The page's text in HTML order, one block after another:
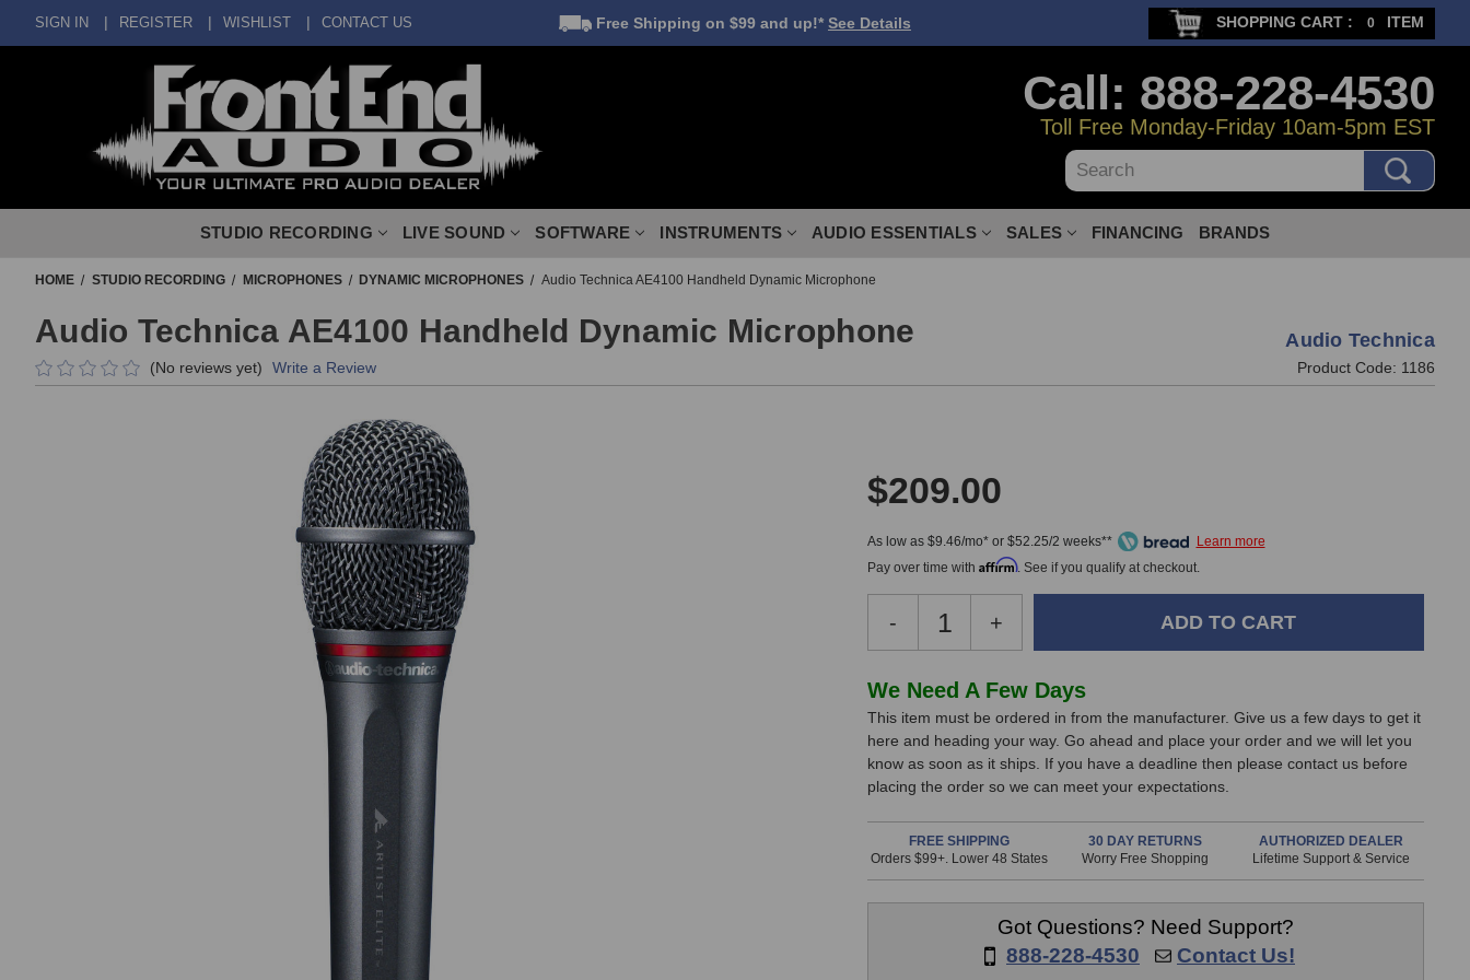
SIGN IN REGISTER WISHLIST CONTACT US Free Shipping on $99 and up!* See Details SHOPPING CART : 0 ITEM
Call: 888-228-4530
Toll Free Monday-Friday 10am-5pm EST
Search
STUDIO RECORDING LIVE SOUND SOFTWARE INSTRUMENTS AUDIO ESSENTIALS SALES FINANCING BRANDS
HOME STUDIO RECORDING MICROPHONES DYNAMIC MICROPHONES Audio Technica AE4100 Handheld Dynamic Microphone
Audio Technica AE4100 Handheld Dynamic Microphone Audio Technica
(No reviews yet) Write a Review Product Code: 1186
$209.00
As low as $9.46/mo* or $52.25/2 weeks**
Pay over time with Affirm. See if you qualify at checkout.
Decrease
Quantity
Audio
Technica
AE4100
Handheld
Dynamic
Microphone
-
Increase
Quantity
Audio
Technica
AE4100
Handheld
Dynamic
Microphone
+
In
Stock,
only
available!
is
in
stock
We Need A Few Days
This item must be ordered in from the manufacturer. Give us a few days to get it
here and heading your way. Go ahead and place your order and we will let you
know as soon as it ships. If you have a deadline then please contact us before
placing the order so we can meet your expectations.
FREE SHIPPING
Orders $99+. Lower 48 States
30 DAY RETURNS
Worry Free Shopping
AUTHORIZED DEALER
Lifetime Support & Service
Got Questions? Need Support?
888-228-4530
Contact Us!